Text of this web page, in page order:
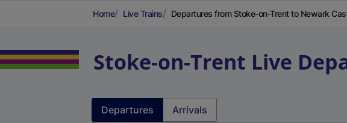
Home Live Trains Departures from Stoke-on-Trent to Newark
Stoke-on-Trent Live
Departures Arrivals